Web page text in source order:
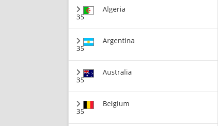
35
Algeria
35
Argentina
35
Australia
35
Belgium